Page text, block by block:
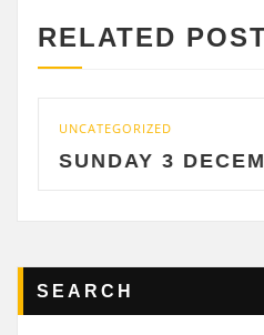
RELATED
UNCATEGORIZED
SUNDAY 3
SEARCH